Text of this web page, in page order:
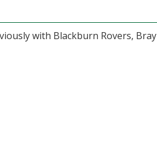
with Blackburn Rovers, Bray